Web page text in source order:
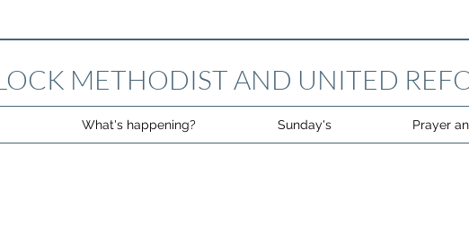
METHODIST AND UNITED
What's happening? Sunday's Prayer